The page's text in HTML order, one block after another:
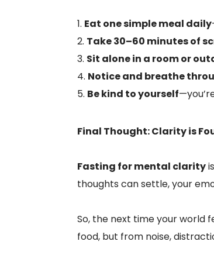
Eat one simple meal daily
Take 30–60 minutes of
Sit alone in a room or
Notice and breathe
Be kind to yourself
Final Thought: Clarity is
Fasting for mental clarity
thoughts can settle, your
So, the next time your world
food, but from noise,